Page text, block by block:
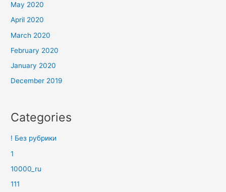
May 2020
April 2020
March 2020
February 2020
January 2020
December 2019
Categories
! Без рубрики
1
10000_ru
111